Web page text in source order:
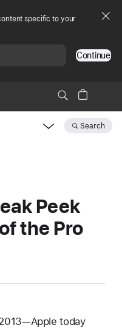
specific to your
Continue
Search
Peek
the Pro
today